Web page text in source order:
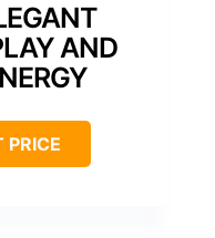
AND
PRICE